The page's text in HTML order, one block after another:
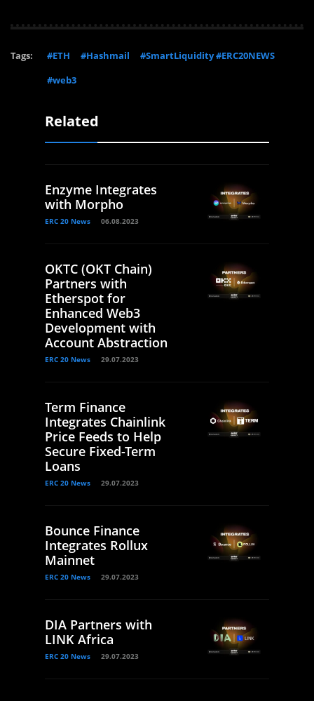
Tags: #ETH #Hashmail
#SmartLiquidity #ERC20NEWS
#web3
Related
Enzyme Integrates
with Morpho
ERC 20 News 06.08.2023
OKTC (OKT Chain)
Partners with
Etherspot for
Enhanced Web3
Development with
Account Abstraction
ERC 20 News 29.07.2023
Term Finance
Integrates Chainlink
Price Feeds to Help
Secure Fixed-Term
Loans
ERC 20 News 29.07.2023
Bounce Finance
Integrates Rollux
Mainnet
ERC 20 News 29.07.2023
DIA Partners with
LINK Africa
ERC 20 News 29.07.2023